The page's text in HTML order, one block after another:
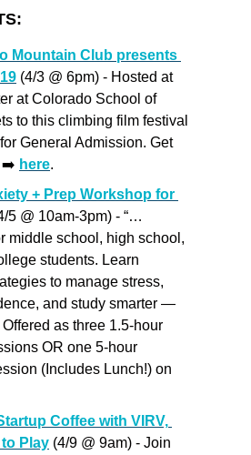
Mountain Club presents
(4/3 @ 6pm) - Hosted at
at Colorado School of
to this climbing film festival
General Admission. Get
➡️ here.
+ Prep Workshop for
5 @ 10am-3pm) - “…
middle school, high school,
students. Learn
to manage stress,
and study smarter —
Offered as three 1.5-hour
OR one 5-hour
(Includes Lunch!) on
Coffee with VIRV,
to Play (4/9 @ 9am) - Join